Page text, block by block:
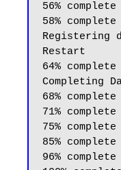
56% complete
58% complete
Registering
Restart
64% complete
Completing
68% complete
71% complete
75% complete
85% complete
96% complete